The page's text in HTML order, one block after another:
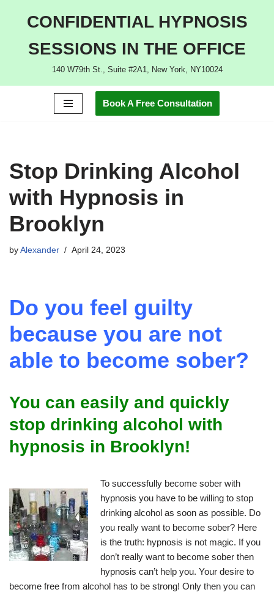
CONFIDENTIAL HYPNOSIS
SESSIONS IN THE OFFICE
140 W79th St., Suite #2A1, New York, NY10024
Book A Free Consultation
Stop Drinking Alcohol
with Hypnosis in
Brooklyn
by Alexander April 24, 2023
Do you feel guilty
because you are not
able to become sober?
You can easily and quickly
stop drinking alcohol with
hypnosis in Brooklyn!
To successfully become sober with
hypnosis you have to be willing to stop
drinking alcohol as soon as possible. Do
you really want to become sober? Here
is the truth: hypnosis is not magic. If you
don’t really want to become sober then
hypnosis can’t help you. Your desire to
become free from alcohol has to be strong! Only then you can